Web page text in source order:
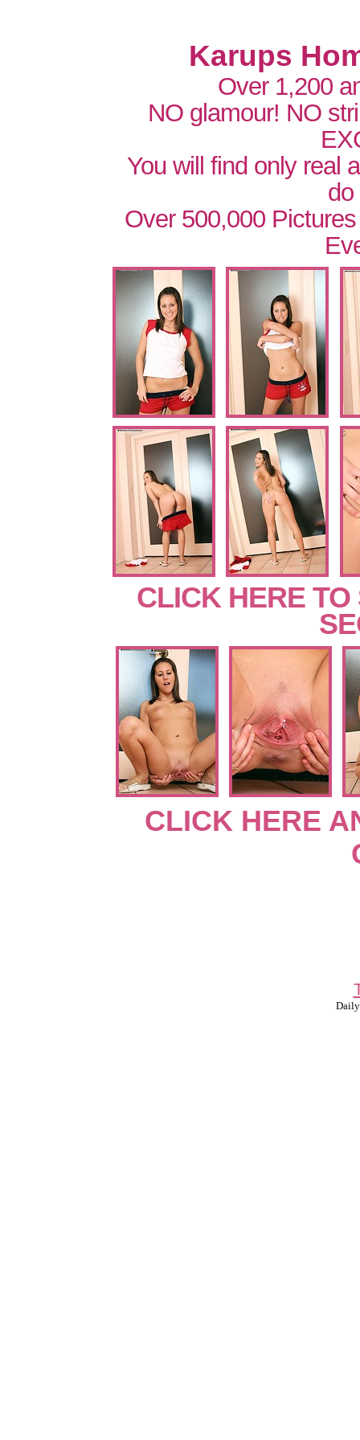
Karups
Over 1,200
NO glamour! NO
You will find only real
do
Over 500,000
CLICK HERE
CLICK HERE
Daily